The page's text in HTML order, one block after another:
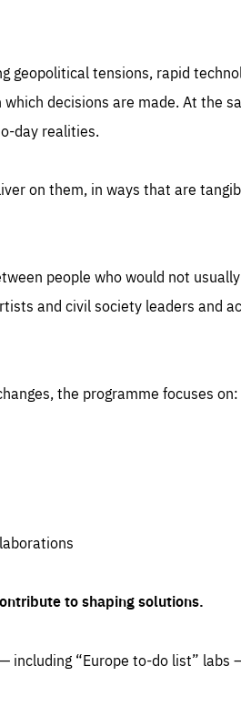
geopolitical tensions, rapid
decisions are made. At the
day realities.
on them, in ways that are
people who would not
and civil society leaders and
the programme focuses on:
to shaping solutions.
“Europe to-do list” labs